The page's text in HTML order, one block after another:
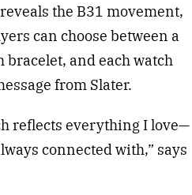
the B31 movement,
can choose between a
bracelet, and each watch
from Slater.
reflects everything I love—
connected with,” says